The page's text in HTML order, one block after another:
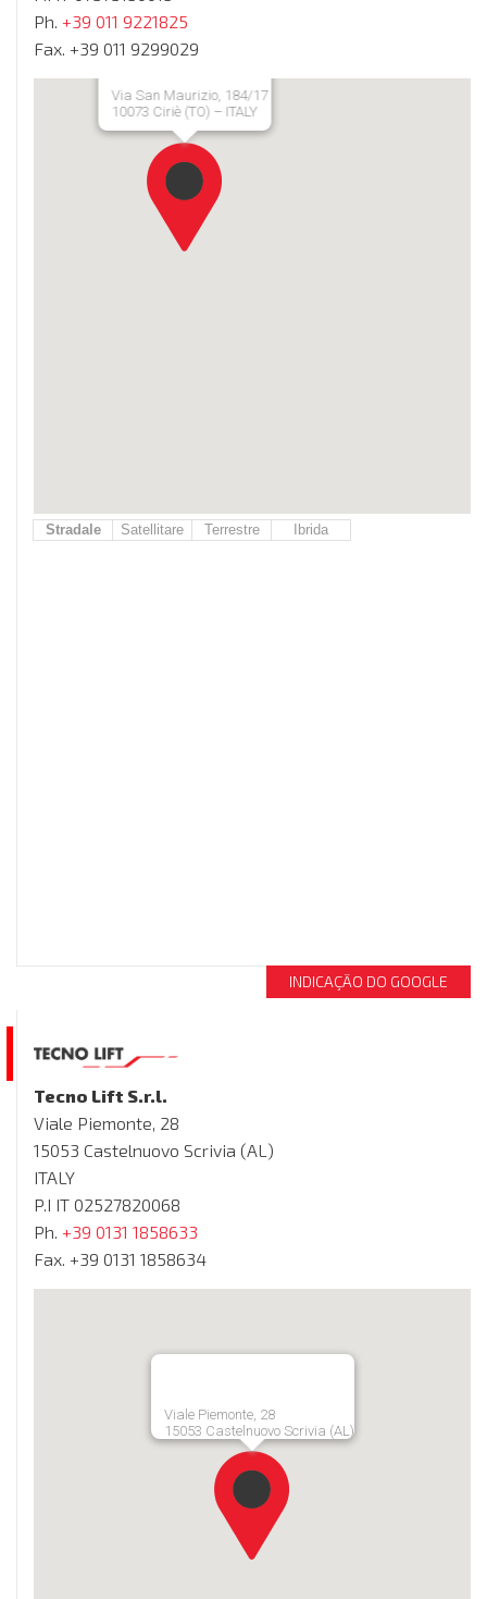
Ph. +39 011 9221825
Fax. +39 011 9299029
Via San Maurizio, 184/17
10073 Ciriè (TO) – ITALY
Stradale Satellitare Terrestre Ibrida
INDICAÇÃO DO GOOGLE
Tecno Lift S.r.l.
Viale Piemonte, 28
15053 Castelnuovo Scrivia (AL)
ITALY
P.I IT 02527820068
Ph. +39 0131 1858633
Fax. +39 0131 1858634
Viale Piemonte, 28
15053 Castelnuovo Scrivia (AL)